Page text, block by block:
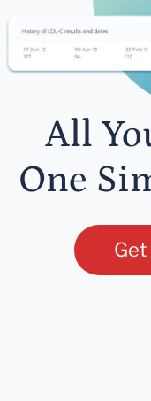
All
One